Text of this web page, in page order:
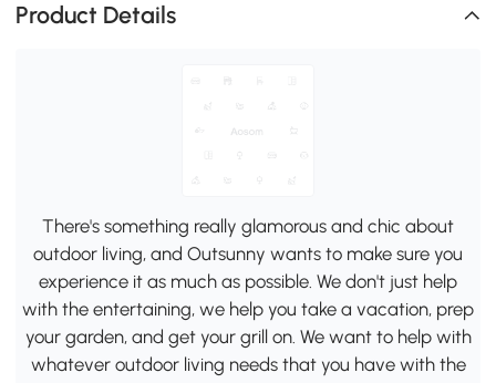
Product Details
There's something really glamorous and chic about
outdoor living, and Outsunny wants to make sure you
experience it as much as possible. We don't just help
with the entertaining, we help you take a vacation, prep
your garden, and get your grill on. We want to help with
whatever outdoor living needs that you have with the